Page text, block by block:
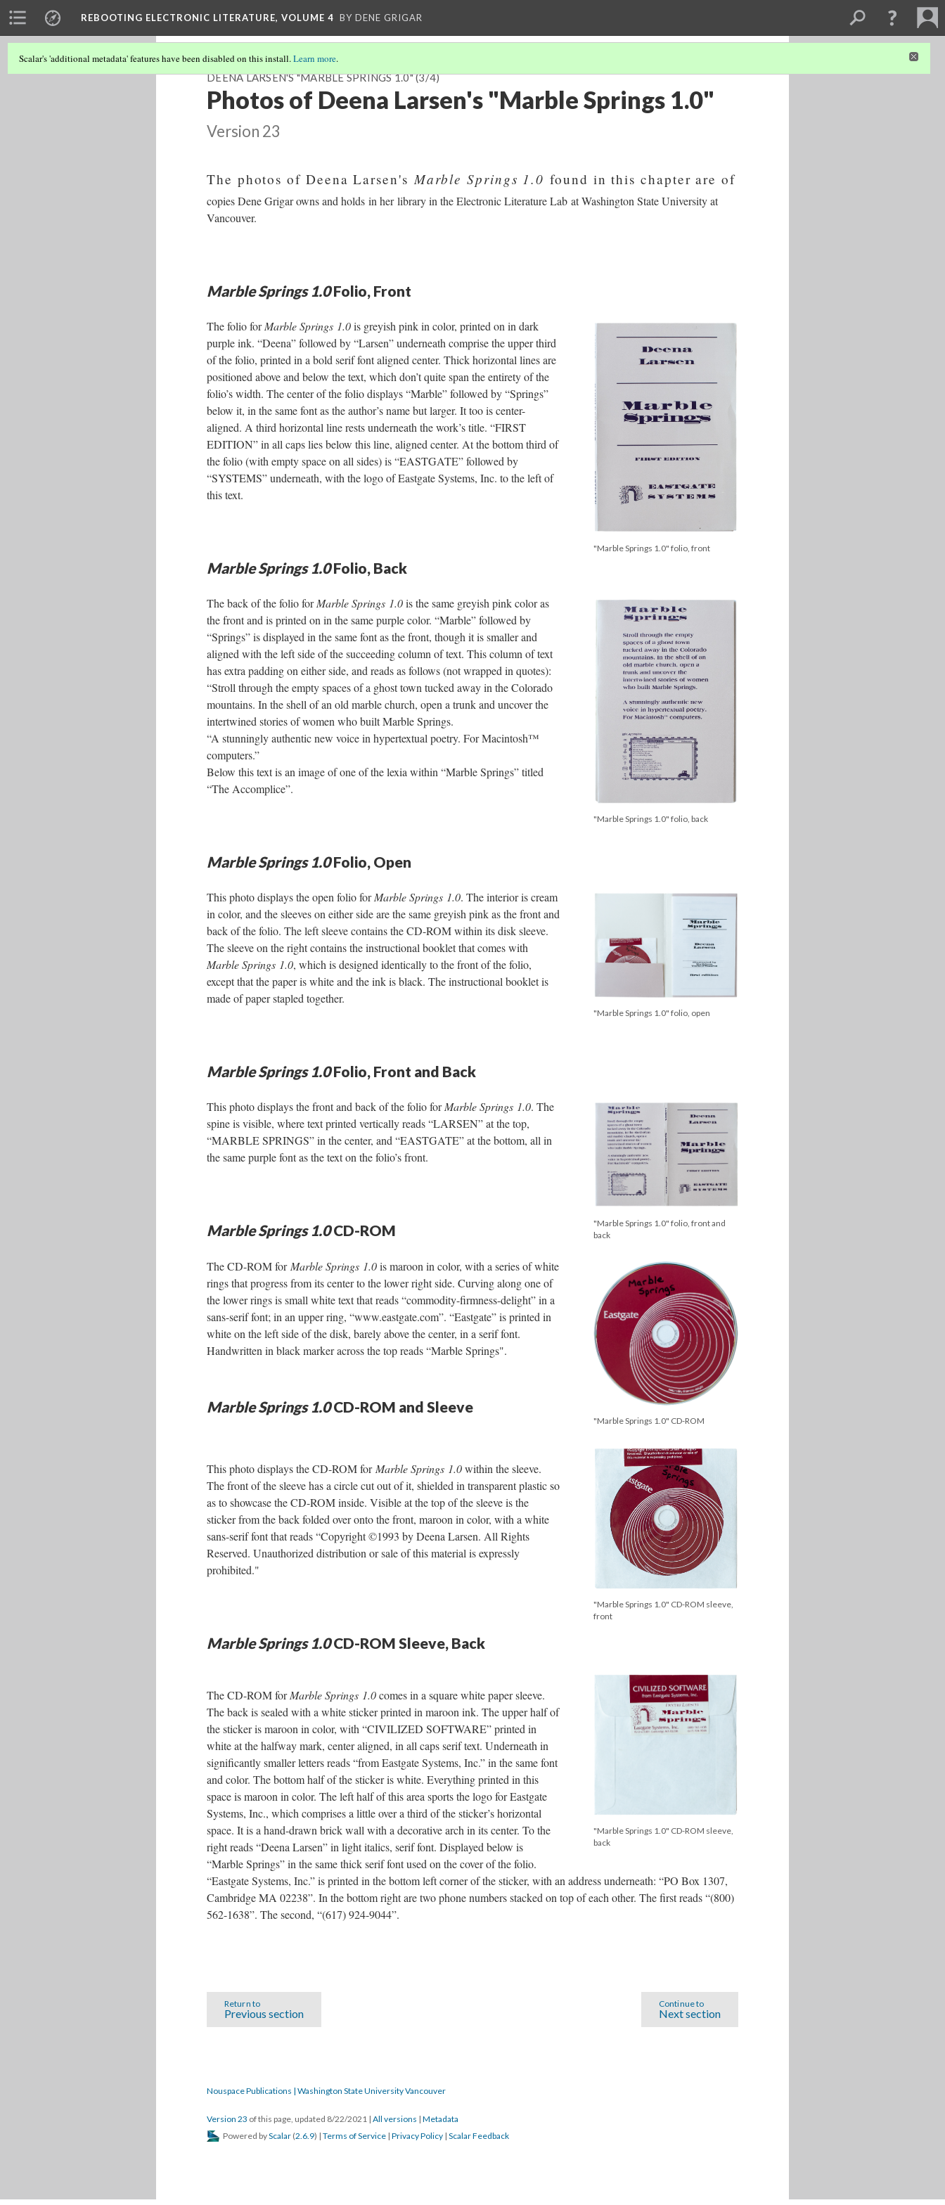
REBOOTING ELECTRONIC LITERATURE, VOLUME 4 BY DENE GRIGAR
Scalar's 'additional metadata' features have been disabled on this install.Learn more.
DEENA LARSEN'S "MARBLE SPRINGS 1.0"(3/4)
Photos of Deena Larsen's "Marble Springs 1.0"
Version 23
The photos of Deena Larsen's Marble Springs 1.0 found in this chapter are of
copies Dene Grigar owns and holds in her library in the Electronic Literature Lab at Washington State University at
Vancouver.
Marble Springs 1.0Folio, Front
"Marble Springs 1.0" folio, front
The folio forMarble Springs 1.0is greyish pink in color, printed on in dark
purple ink. “Deena” followed by “Larsen” underneath comprise the upper third
of the folio, printed in a bold serif font aligned center. Thick horizontal lines are
positioned above and below the text, which don’t quite span the entirety of the
folio’s width. The center of the folio displays “Marble” followed by “Springs”
below it, in the same font as the author’s name but larger. It too is center-
aligned. A third horizontal line rests underneath the work’s title. “FIRST
EDITION” in all caps lies below this line, aligned center. At the bottom third of
the folio (with empty space on all sides) is “EASTGATE” followed by
“SYSTEMS” underneath, with the logo of Eastgate Systems, Inc. to the left of
this text.
Marble Springs 1.0Folio, Back
"Marble Springs 1.0" folio, back
The back of the folio forMarble Springs 1.0is the same greyish pink color as
the front and is printed on in the same purple color. “Marble” followed by
“Springs” is displayed in the same font as the front, though it is smaller and
aligned with the left side of the succeeding column of text. This column of text
has extra padding on either side, and reads as follows (not wrapped in quotes):
“Stroll through the empty spaces of a ghost town tucked away in the Colorado
mountains. In the shell of an old marble church, open a trunk and uncover the
intertwined stories of women who built Marble Springs.
“A stunningly authentic new voice in hypertextual poetry. For Macintosh™
computers.”
Below this text is an image of one of the lexia within “Marble Springs” titled
“The Accomplice”.
Marble Springs 1.0Folio, Open
"Marble Springs 1.0" folio, open
This photo displays the open folio forMarble Springs 1.0. The interior is cream
in color, and the sleeves on either side are the same greyish pink as the front and
back of the folio. The left sleeve contains the CD-ROM within its disk sleeve.
The sleeve on the right contains the instructional booklet that comes with
Marble Springs 1.0, which is designed identically to the front of the folio,
except that the paper is white and the ink is black. The instructional booklet is
made of paper stapled together.
Marble Springs 1.0Folio, Front and Back
"Marble Springs 1.0" folio, front and
back
This photo displays the front and back of the folio forMarble Springs 1.0. The
spine is visible, where text printed vertically reads “LARSEN” at the top,
“MARBLE SPRINGS” in the center, and “EASTGATE” at the bottom, all in
the same purple font as the text on the folio’s front.
Marble Springs 1.0CD-ROM
"Marble Springs 1.0" CD-ROM
The CD-ROM for Marble Springs 1.0is maroon in color, with a series of white
rings that progress from its center to the lower right side. Curving along one of
the lower rings is small white text that reads “commodity-firmness-delight” in a
sans-serif font; in an upper ring, “www.eastgate.com”. “Eastgate” is printed in
white on the left side of the disk, barely above the center, in a serif font.
Handwritten in black marker across the top reads “Marble Springs".
Marble Springs 1.0CD-ROM and Sleeve
"Marble Springs 1.0" CD-ROM sleeve,
front
This photo displays the CD-ROM forMarble Springs 1.0within the sleeve.
The front of the sleeve has a circle cut out of it, shielded in transparent plastic so
as to showcase the CD-ROM inside. Visible at the top of the sleeve is the
sticker from the back folded over onto the front, maroon in color, with a white
sans-serif font that reads “Copyright ©1993 by Deena Larsen. All Rights
Reserved. Unauthorized distribution or sale of this material is expressly
prohibited."
Marble Springs 1.0CD-ROM Sleeve, Back
"Marble Springs 1.0" CD-ROM sleeve,
back
The CD-ROM forMarble Springs 1.0comes in a square white paper sleeve.
The back is sealed with a white sticker printed in maroon ink. The upper half of
the sticker is maroon in color, with “CIVILIZED SOFTWARE” printed in
white at the halfway mark, center aligned, in all caps serif text. Underneath in
significantly smaller letters reads “from Eastgate Systems, Inc.” in the same font
and color. The bottom half of the sticker is white. Everything printed in this
space is maroon in color. The left half of this area sports the logo for Eastgate
Systems, Inc., which comprises a little over a third of the sticker’s horizontal
space. It is a hand-drawn brick wall with a decorative arch in its center. To the
right reads “Deena Larsen” in light italics, serif font. Displayed below is
“Marble Springs” in the same thick serif font used on the cover of the folio.
“Eastgate Systems, Inc.” is printed in the bottom left corner of the sticker, with an address underneath: “PO Box 1307,
Cambridge MA 02238”. In the bottom right are two phone numbers stacked on top of each other. The first reads “(800)
562-1638”. The second, “(617) 924-9044”.
Continue to
Next section
Return to
Previous section
Nouspace Publications | Washington State University Vancouver
Version 23 of this page, updated 8/22/2021 | All versions | Metadata
Powered byScalar (2.6.9) | Terms of Service | Privacy Policy | Scalar Feedback